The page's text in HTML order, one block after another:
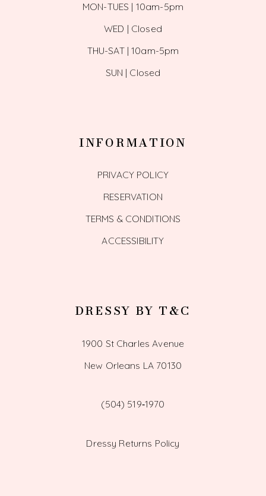
MON-TUES | 10am-5pm
WED | Closed
THU-SAT | 10am-5pm
SUN | Closed
INFORMATION
PRIVACY POLICY
RESERVATION
TERMS & CONDITIONS
ACCESSIBILITY
DRESSY BY T&C
1900 St Charles Avenue
New Orleans LA 70130
(504) 519‑1970
Dressy Returns Policy